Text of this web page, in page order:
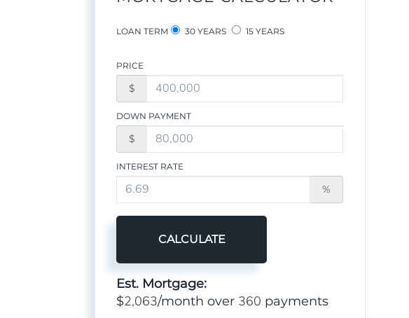
LOAN TERM 30 YEARS 15 YEARS
PRICE
$
DOWN PAYMENT
$
INTEREST RATE
%
CALCULATE
Est. Mortgage:
$2,063/month over 360 payments